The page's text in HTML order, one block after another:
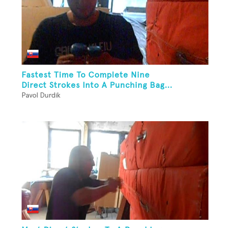
Fastest Time To Complete Nine
Direct Strokes Into A Punching Bag...
Pavol Durdik